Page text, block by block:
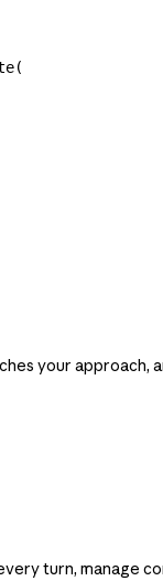
your approach,
turn, manage